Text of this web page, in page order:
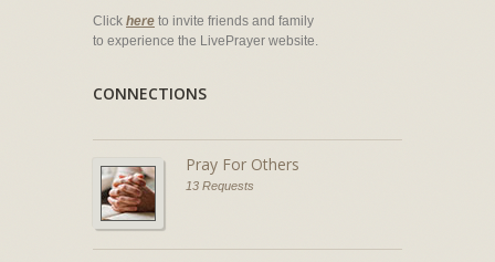
Click here to invite friends and family
to experience the LivePrayer website.
CONNECTIONS
Pray For Others
13 Requests